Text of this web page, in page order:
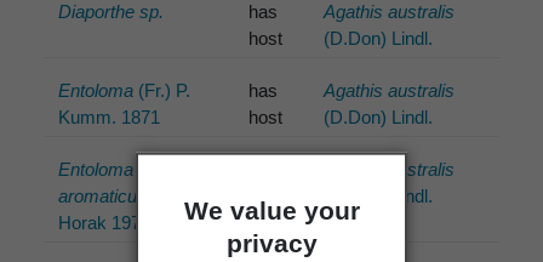
We value your
privacy
Diaporthe sp.
has
host
Agathis australis
(D.Don) Lindl.
Entoloma (Fr.) P.
Kumm. 1871
has
host
Agathis australis
(D.Don) Lindl.
Entoloma
aromaticum
Horak 1973
Agathis australis
(D.Don) Lindl.